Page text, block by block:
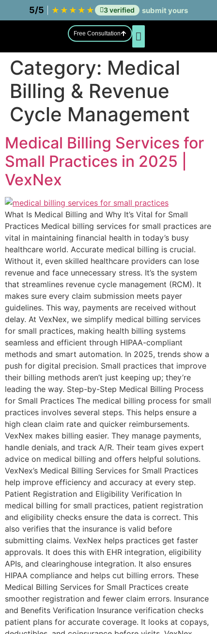
5/5 ★ ★ ★ ★ ★ 3 verified submit yours
Free Consultation
Category: Medical
Billing & Revenue
Cycle Management
Medical Billing Services for
Small Practices in 2025 |
VexNex
What Is Medical Billing and Why It’s Vital for Small
Practices Medical billing services for small practices are
vital in maintaining financial health in today’s busy
healthcare world. Accurate medical billing is crucial.
Without it, even skilled healthcare providers can lose
revenue and face unnecessary stress. It’s the system
that streamlines revenue cycle management (RCM). It
makes sure every claim submission meets payer
guidelines. This way, payments are received without
delay. At VexNex, we simplify medical billing services
for small practices, making health billing systems
seamless and efficient through HIPAA-compliant
methods and smart automation. In 2025, trends show a
push for digital precision. Small practices that improve
their billing methods aren’t just keeping up; they’re
leading the way. Step-by-Step Medical Billing Process
for Small Practices The medical billing process for small
practices involves several steps. This helps ensure a
high clean claim rate and quicker reimbursements.
VexNex makes billing easier. They manage payments,
handle denials, and track A/R. Their team gives expert
advice on medical billing and offers helpful solutions.
VexNex’s Medical Billing Services for Small Practices
help improve efficiency and accuracy at every step.
Patient Registration and Eligibility Verification In
medical billing for small practices, patient registration
and eligibility checks ensure the data is correct. This
also verifies that the insurance is valid before
submitting claims. VexNex helps practices get faster
approvals. It does this with EHR integration, eligibility
APIs, and clearinghouse integration. It also ensures
HIPAA compliance and helps cut billing errors. These
Medical Billing Services for Small Practices create
smoother registration and fewer claim errors. Insurance
and Benefits Verification Insurance verification checks
patient plans for accurate coverage. It looks at copays,